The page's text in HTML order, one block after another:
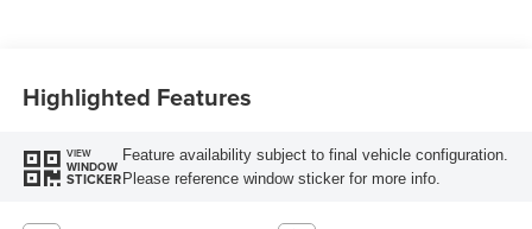
Highlighted Features
VIEW
WINDOW
STICKER
Feature availability subject to final vehicle configuration.
Please reference window sticker for more info.